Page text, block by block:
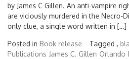
by James C Gillen. An anti-vampire
are viciously murdered in the Necro-
only clue, a single word written in […]
Posted in Book release Tagged ,
Publications James C. Gillen Orlando